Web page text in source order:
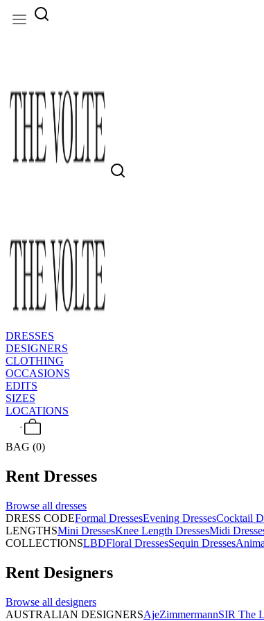
DRESSES
DESIGNERS
CLOTHING
OCCASIONS
EDITS
SIZES
LOCATIONS
BAG (0)
Rent Dresses
Browse all dresses
DRESS CODEFormal DressesEvening DressesCocktail
LENGTHSMini DressesKnee Length DressesMidi
COLLECTIONSLBDFloral DressesSequin Dresses
Rent Designers
Browse all designers
AUSTRALIAN DESIGNERSAjeZimmermannSIR The